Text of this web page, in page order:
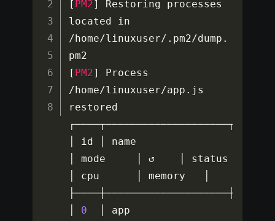
[ PM2]
Restoring processes
/ home/linuxuser/ . pm2/dump .
[ PM2]
/ home/linuxuser/app . js
restored
│ id │ name
│ mode     │ ↺    │ status
│ cpu      │ memory   │
0
  │ app